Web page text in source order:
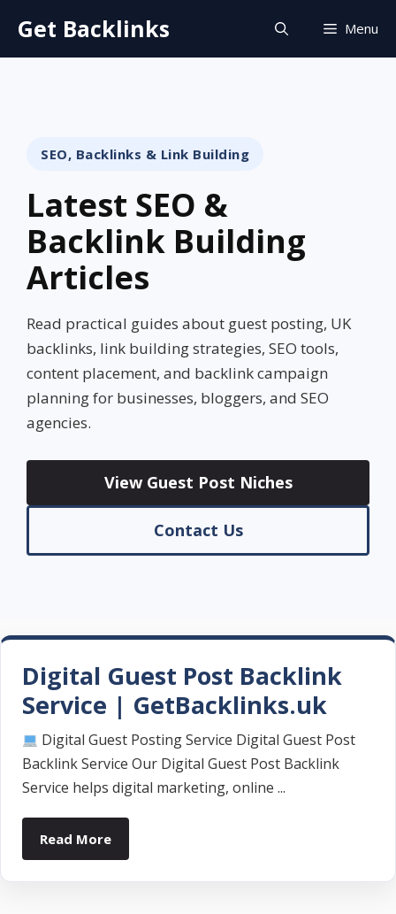
content
Get Backlinks Menu
SEO, Backlinks & Link Building
Latest SEO &
Backlink Building
Articles
Read practical guides about guest posting, UK
backlinks, link building strategies, SEO tools,
content placement, and backlink campaign
planning for businesses, bloggers, and SEO
agencies.
View Guest Post Niches
Contact Us
Digital Guest Post Backlink
Service | GetBacklinks.uk
Digital Guest Posting Service Digital Guest Post
Backlink Service Our Digital Guest Post Backlink
Service helps digital marketing, online ...
Read More